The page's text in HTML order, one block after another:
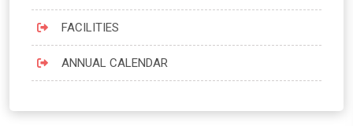
FACILITIES
ANNUAL CALENDAR